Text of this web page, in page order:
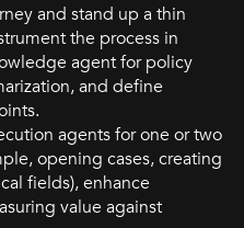
and stand up a thin
the process in
agent for policy
and define
agents for one or two
opening cases, creating
fields), enhance
value against